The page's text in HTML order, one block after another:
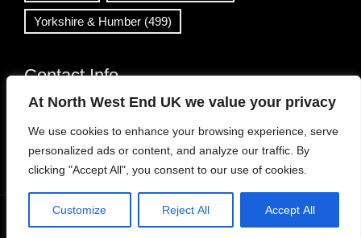
At North West End UK we value your privacy
We use cookies to enhance your browsing experience, serve
personalized ads or content, and analyze our traffic. By
clicking "Accept All", you consent to our use of cookies.
Customize Reject All Accept All
Yorkshire & Humber (499)
Contact Info
info@northwestend.co.uk
www.northwestend.com
Open 24/7
Viral News